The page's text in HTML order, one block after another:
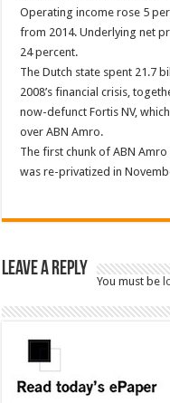
Operating income rose 5
from 2014. Underlying net
24 percent.
The Dutch state spent 21.7
2008’s financial crisis,
now-defunct Fortis NV,
over ABN Amro.
The first chunk of ABN
was re-privatized in
Leave a Reply
You must be